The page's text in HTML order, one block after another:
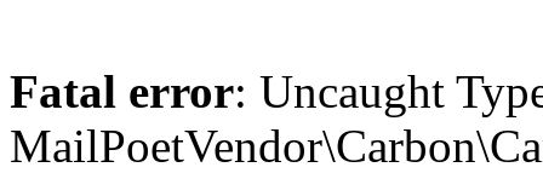
Fatal error: Uncaught